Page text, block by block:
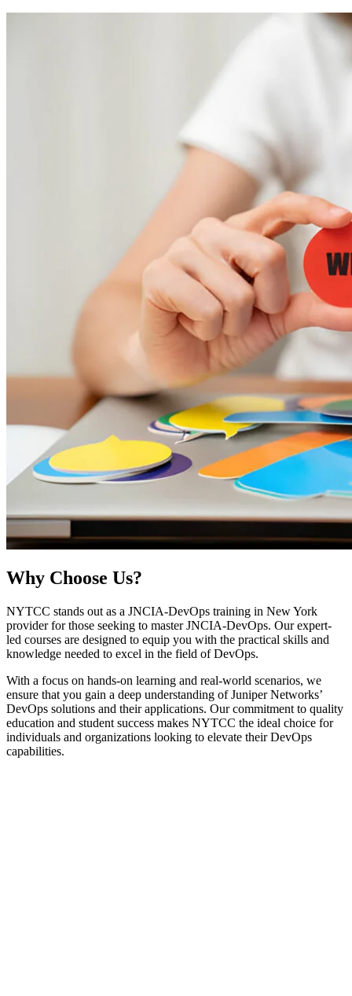
Why Choose Us?
NYTCC stands out as a JNCIA-DevOps training in New York
provider for those seeking to master JNCIA-DevOps. Our expert-
led courses are designed to equip you with the practical skills and
knowledge needed to excel in the field of DevOps.
With a focus on hands-on learning and real-world scenarios, we
ensure that you gain a deep understanding of Juniper Networks’
DevOps solutions and their applications. Our commitment to quality
education and student success makes NYTCC the ideal choice for
individuals and organizations looking to elevate their DevOps
capabilities.